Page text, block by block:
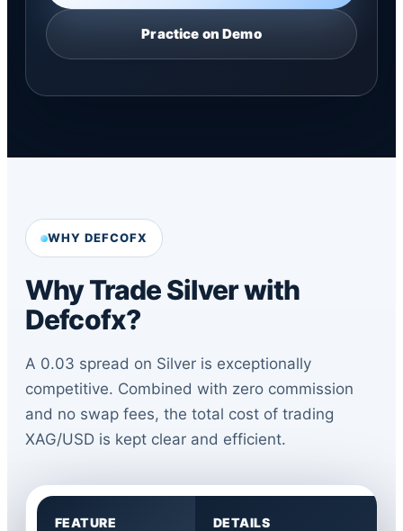
Practice on Demo
WHY DEFCOFX
Why Trade Silver with
Defcofx?
A 0.03 spread on Silver is exceptionally
competitive. Combined with zero commission
and no swap fees, the total cost of trading
XAG/USD is kept clear and efficient.
FEATURE DETAILS